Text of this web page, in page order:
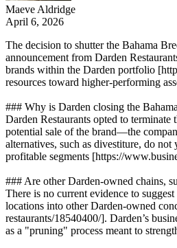
Maeve Aldridge
April 6, 2026
The decision to shutter the Bahama
announcement from Darden
brands within the Darden portfolio
resources toward higher-performing
### Why is Darden closing the
Darden Restaurants opted to
potential sale of the brand—the
alternatives, such as divestiture, do
profitable segments [https://
### Are other Darden-owned chains,
There is no current evidence to
locations into other Darden-owned
restaurants/18540400/]. Darden’s
as a "pruning" process meant to